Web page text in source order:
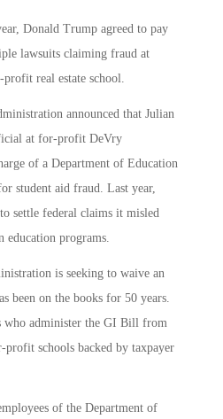
Donald Trump agreed to pay
lawsuits claiming fraud at
real estate school.
announced that Julian
at for-profit DeVry
of a Department of Education
student aid fraud. Last year,
settle federal claims it misled
education programs.
is seeking to waive an
been on the books for 50 years.
who administer the GI Bill from
schools backed by taxpayer
of the Department of